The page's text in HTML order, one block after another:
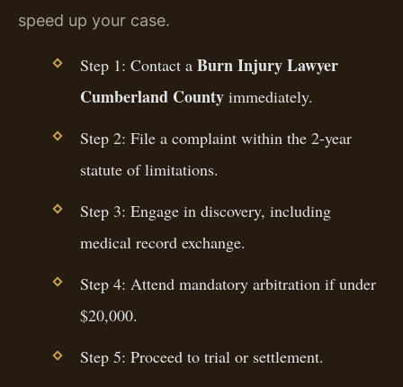
speed up your case.
Step 1: Contact a Burn Injury Lawyer
Cumberland Countyimmediately.
Step 2: File a complaint within the 2-year
statute of limitations.
Step 3: Engage in discovery, including
medical record exchange.
Step 4: Attend mandatory arbitration if under
$20,000.
Step 5: Proceed to trial or settlement.